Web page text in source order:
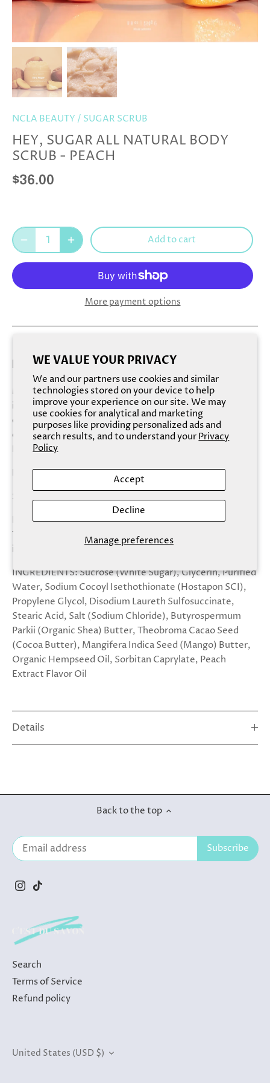
WE VALUE YOUR PRIVACY
We and our partners use cookies and similar
technologies stored on your device to help
improve your experience on our site. We may
use cookies for analytical and marketing
purposes like providing personalized ads and
search results, and to understand yourPrivacy
Policy
Manage preferences
Accept
Decline
NCLA BEAUTY / SUGAR SCRUB
HEY, SUGAR ALL NATURAL BODY
SCRUB - PEACH
$36.00
Add to cart
More payment options
EXFOLIATING NATURAL PEACH BODY SCRUB
Massage a scoop of peach body scrub onto dry skin for an
intense exfoliation or onto damp skin for a more gentle
exfoliation. Scrub in circular motions. Let sit for a minute
or two for maximum hydration. Rinse off thoroughly.
Repeat two to three times a week.
Natural Flavor/Scent: Peach
Size: 250g/8.8 oz
Hey, Sugar body scrubs are proudly made in the USA with
100% natural, vegan
ingredient
INGREDIENTS:Sucrose(White Sugar), Glycerin, Purified
Water, Sodium Cocoyl Isethothionate (Hostapon SCI),
Propylene Glycol, Disodium Laureth Sulfosuccinate,
Stearic Acid, Salt (Sodium Chloride), Butyrospermum
Parkii (Organic Shea) Butter, Theobroma Cacao Seed
(Cocoa Butter), Mangifera Indica Seed (Mango) Butter,
Organic Hempseed Oil, Sorbitan Caprylate, Peach
Extract Flavor Oil
Details
Back to the top
Search
Terms of Service
Refund policy
Currency
United States (USD $)